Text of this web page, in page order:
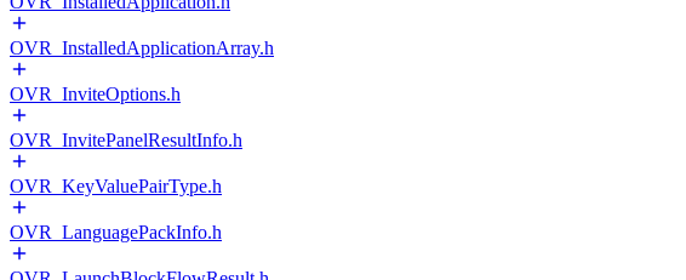
OVR_InstalledApplicationArray.h
OVR_InviteOptions.h
OVR_InvitePanelResultInfo.h
OVR_KeyValuePairType.h
OVR_LanguagePackInfo.h